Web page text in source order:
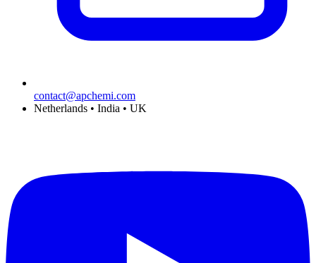
contact@apchemi.com
Netherlands • India • UK